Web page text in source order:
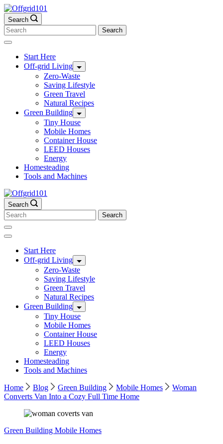
Skip
to
content
Search
Search
for:
Start Here
Off-grid Living
Zero-Waste
Saving Lifestyle
Green Travel
Natural Recipes
Green Building
Tiny House
Mobile Homes
Container House
LEED Houses
Energy
Homesteading
Tools and Machines
Search
Search
for:
Start Here
Off-grid Living
Zero-Waste
Saving Lifestyle
Green Travel
Natural Recipes
Green Building
Tiny House
Mobile Homes
Container House
LEED Houses
Energy
Homesteading
Tools and Machines
Home Blog Green Building Mobile Homes
Woman
Converts Van Into a Cozy Full Time Home
Green Building Mobile Homes